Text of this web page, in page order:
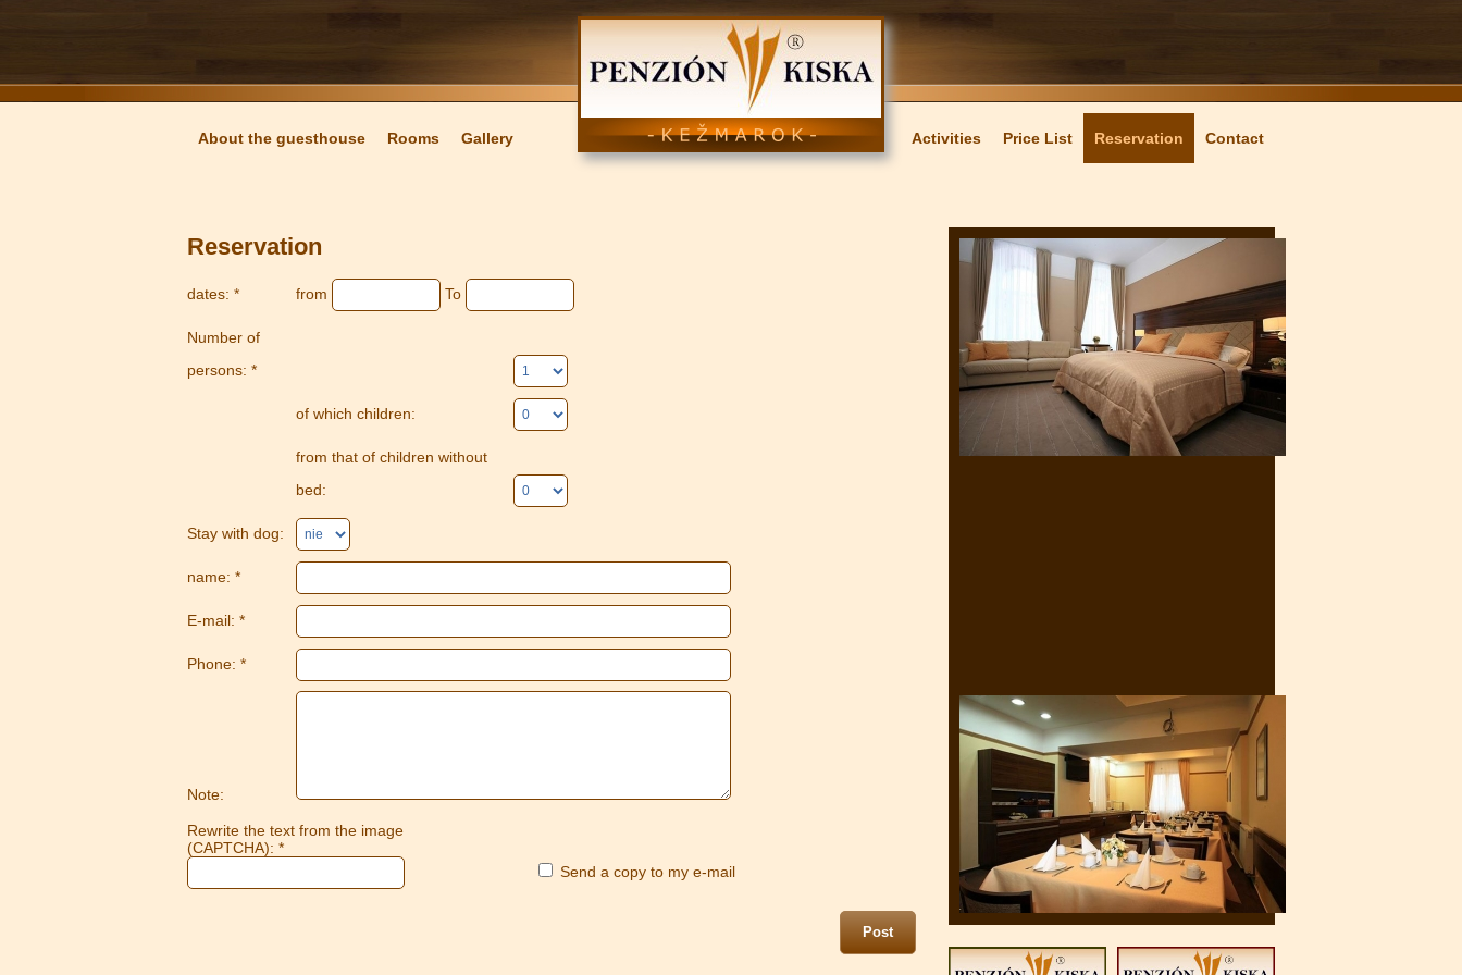
About the guesthouse Rooms Gallery Activities Price List Reservation Contact
Reservation
dates: * from To
Number of
persons: *
of which children:
from that of children without
bed:
Stay with dog:
name: *
E-mail: *
Phone: *
Note:
Rewrite the text from the image
(CAPTCHA): *
Send a copy to my e-mail
Post